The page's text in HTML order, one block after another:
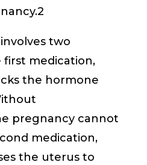
two
first medication,
the hormone
pregnancy cannot
medication,
the uterus to